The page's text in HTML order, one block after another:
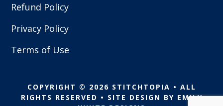
Refund Policy
Privacy Policy
Terms of Use
COPYRIGHT © 2026 STITCHTOPIA • ALL
RIGHTS RESERVED • SITE DESIGN BY EMILY